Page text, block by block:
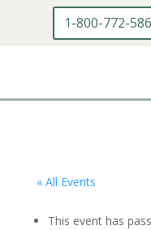
1-800-772-
« All Events
This event has